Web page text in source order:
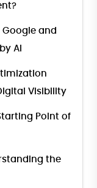
Google and
AI
Visibility
Point of
the